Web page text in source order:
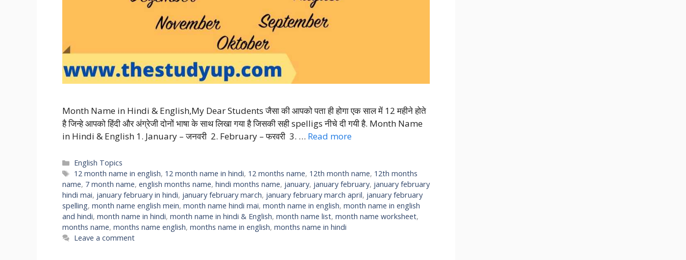
Month Name in Hindi & English,My Dear Students जैसा की आपको पता ही होगा एक साल में 12 महीने होते
है जिन्हे आपको हिंदी और अंग्रेजी दोनों भाषा के साथ लिखा गया है जिसकी सही spelligs नीचे दी गयी है. Month Name
in Hindi & English 1. January – जनवरी 2. February – फरवरी 3. … Read more
Categories
English Topics
Tags
12 month name in english, 12 month name in hindi, 12 months name, 12th month name, 12th months
name, 7 month name, english months name, hindi months name, january, january february, january february
hindi mai, january february in hindi, january february march, january february march april, january february
spelling, month name english mein, month name hindi mai, month name in english, month name in english
and hindi, month name in hindi, month name in hindi & English, month name list, month name worksheet,
months name, months name english, months name in english, months name in hindi
Leave a comment